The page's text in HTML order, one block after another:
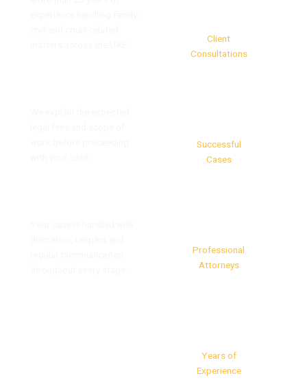
Client
Consultations
Successful
Cases
Professional
Attorneys
Years of
Experience